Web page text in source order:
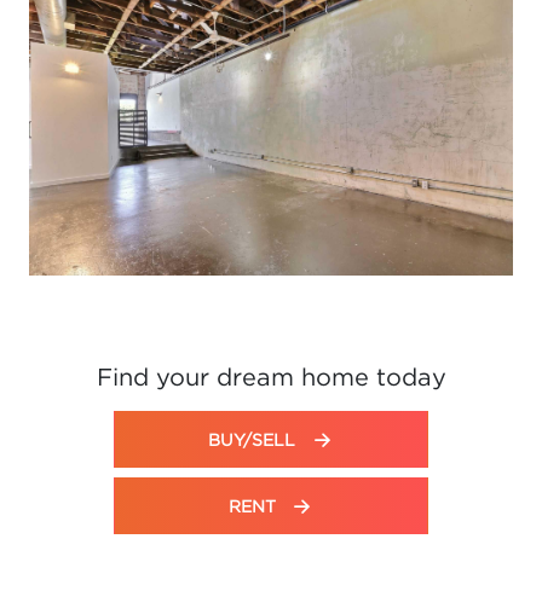
Find your dream home today
BUY/SELL
RENT